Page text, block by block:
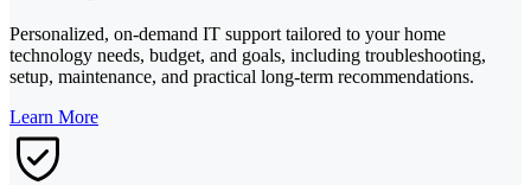
Personalized, on-demand IT support tailored to your home
technology needs, budget, and goals, including troubleshooting,
setup, maintenance, and practical long-term recommendations.
Learn More